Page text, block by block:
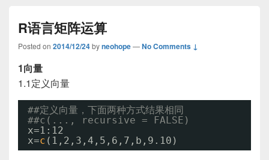
R语言矩阵运算
Posted on 2014/12/24byneohope—No Comments ↓
1向量
1.1定义向量
##定义向量，下面两种方式结果相同
##c(..., recursive = FALSE)
x=1:12
x=c (1,2,3,4,5,6,7,b,9.10)